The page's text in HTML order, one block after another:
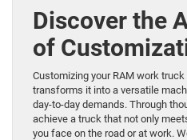
Discover the
of
Customizing your RAM work
transforms it into a versatile
day-to-day demands. Through
achieve a truck that not only
you face on the road or at work.